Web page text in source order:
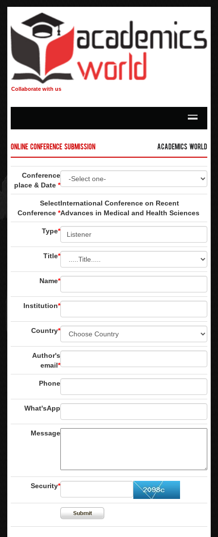
Collaborate with us
Online Conference Submission Academics World
Conference
place & Date *
Select
Conference *
International Conference on Recent
Advances in Medical and Health Sciences
Type*
Title*
Name*
Institution*
Country*
Author's
email*
Phone
What'sApp
Message
Security*